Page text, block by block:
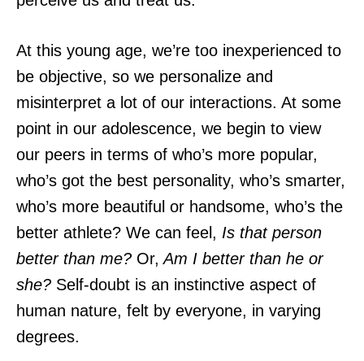
At this young age, we’re too inexperienced to
be objective, so we personalize and
misinterpret a lot of our interactions. At some
point in our adolescence, we begin to view
our peers in terms of who’s more popular,
who’s got the best personality, who’s smarter,
who’s more beautiful or handsome, who’s the
better athlete? We can feel, Is that person
better than me? Or, Am I better than he or
she? Self-doubt is an instinctive aspect of
human nature, felt by everyone, in varying
degrees.